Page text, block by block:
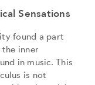
Sensations
found a part
inner
in music. This
is not